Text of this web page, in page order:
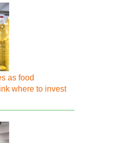
as food
where to invest